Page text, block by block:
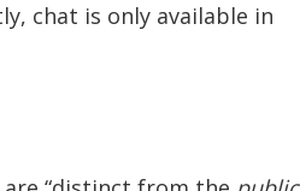
chat is only available in